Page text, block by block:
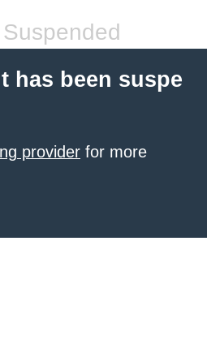
has been suspe
provider for more